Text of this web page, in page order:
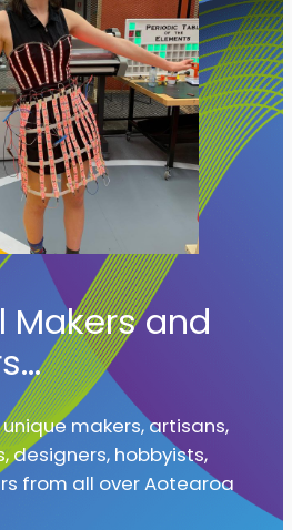
Makers and
makers, artisans,
designers, hobbyists,
from all over Aotearoa